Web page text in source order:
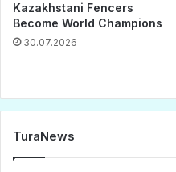
Kazakhstani Fencers
Become World Champions
30.07.2026
TuraNews